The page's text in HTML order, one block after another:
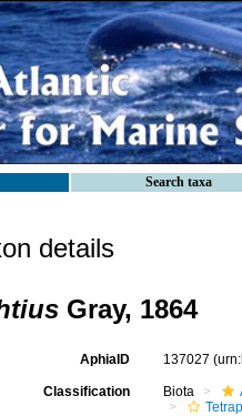
Search taxa
details
Gray, 1864
AphiaID 137027
Classification Biota